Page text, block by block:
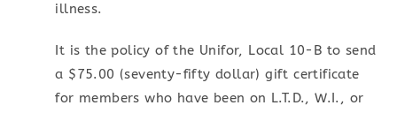
illness.
It is the policy of the Unifor, Local 10-B to send
a $75.00 (seventy-fifty dollar) gift certificate
for members who have been on L.T.D., W.I., or